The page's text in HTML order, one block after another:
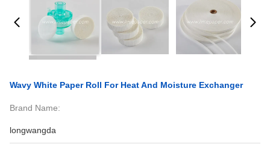
Wavy White Paper Roll For Heat And Moisture Exchanger
Brand Name:
longwangda